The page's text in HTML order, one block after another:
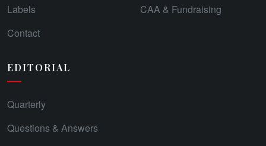
Labels
Contact
CAA & Fundraising
EDITORIAL
Quarterly
Questions & Answers